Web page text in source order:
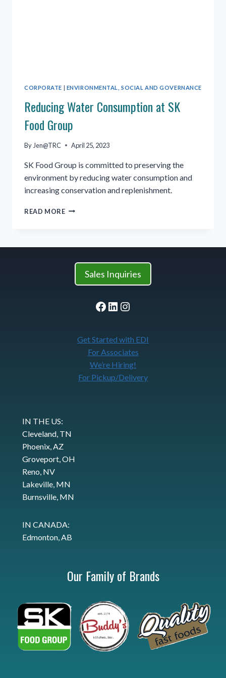
CORPORATE | ENVIRONMENTAL, SOCIAL AND GOVERNANCE
Reducing Water Consumption at SK
Food Group
By Jen@TRC April 25, 2023
SK Food Group is committed to preserving the
environment by reducing water consumption and
increasing conservation and replenishment.
READ MOREREDUCING
SK
GROUPSales Inquiries
Facebook
LinkedIn
Instagram
Get Started with EDI
For Associates
We’re Hiring!
For Pickup/Delivery
IN THE US:
Cleveland, TN
Phoenix, AZ
Groveport, OH
Reno, NV
Lakeville, MN
Burnsville, MN
IN CANADA:
Edmonton, AB
Our Family of Brands